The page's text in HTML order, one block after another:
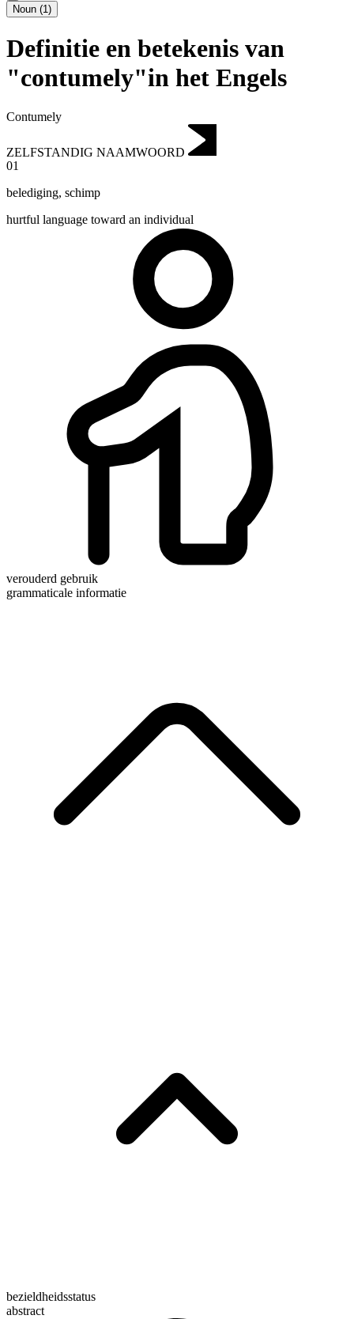
Noun (1)
Definitie en betekenis van
"contumely"in het Engels
Contumely
ZELFSTANDIG NAAMWOORD
01
belediging, schimp
hurtful language toward an individual
verouderd gebruik
grammaticale informatie
bezieldheidsstatus
abstract